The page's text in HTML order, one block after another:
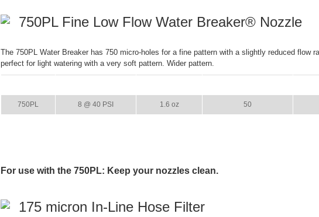
750PL Fine Low Flow Water Breaker® Nozzle
The 750PL Water Breaker has 750 micro-holes for a fine pattern with a slightly reduced flow
perfect for light watering with a very soft pattern. Wider pattern.
750PL 8 @ 40 PSI 1.6 oz 50
For use with the 750PL: Keep your nozzles clean.
175 micron In-Line Hose Filter